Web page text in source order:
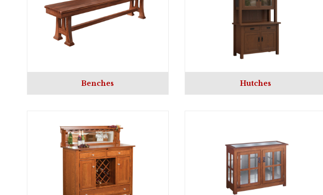
Benches Hutches